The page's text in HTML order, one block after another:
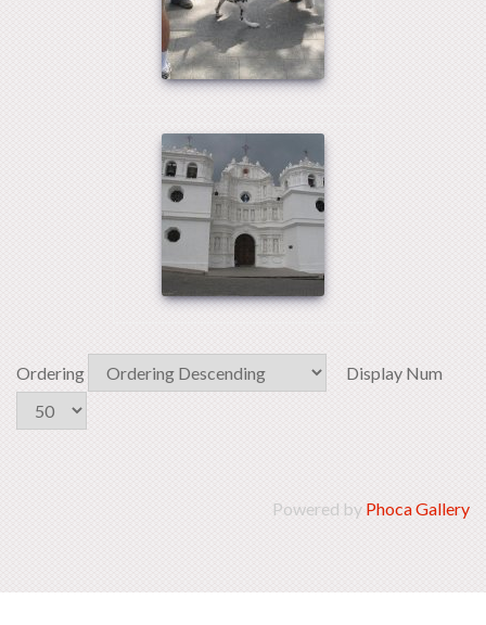
Ordering Display Num
Powered by Phoca Gallery